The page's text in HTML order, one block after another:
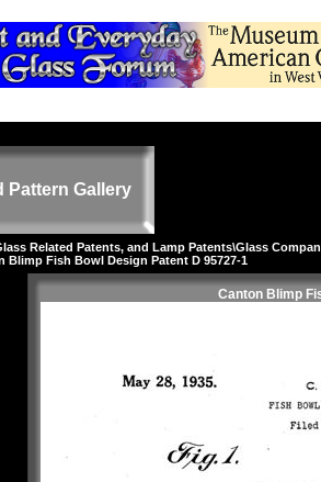
Pattern Gallery
Related Patents, and Lamp Patents\Glass
Blimp Fish Bowl Design Patent D 95727-1
Canton Blimp